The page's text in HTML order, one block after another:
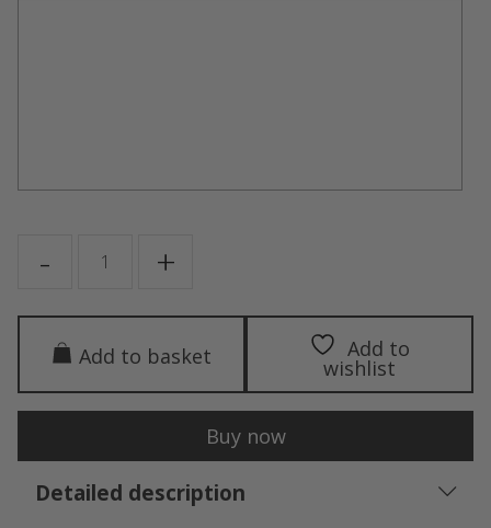
- +
Add to basket Add to
wishlist
Buy now
Detailed description